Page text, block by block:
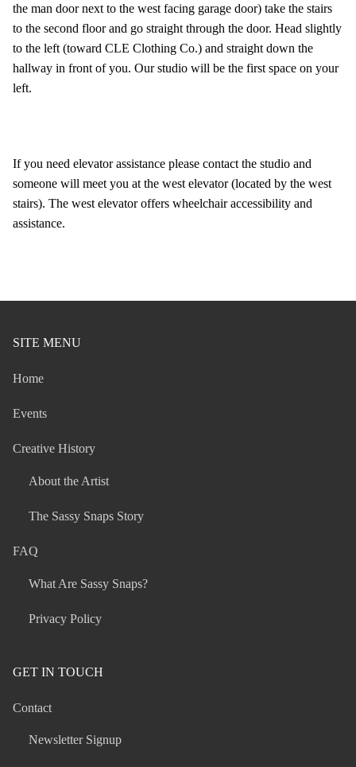
the man door next to the west facing garage door) take the stairs
to the second floor and go straight through the door. Head slightly
to the left (toward CLE Clothing Co.) and straight down the
hallway in front of you. Our studio will be the first space on your
left.
If you need elevator assistance please contact the studio and
someone will meet you at the west elevator (located by the west
stairs). The west elevator offers wheelchair accessibility and
assistance.
SITE MENU
Home
Events
Creative History
About the Artist
The Sassy Snaps Story
FAQ
What Are Sassy Snaps?
Privacy Policy
GET IN TOUCH
Contact
Newsletter Signup